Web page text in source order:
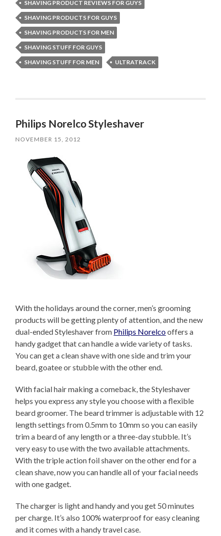
SHAVING PRODUCT REVIEWS FOR GUYS
SHAVING PRODUCTS FOR GUYS
SHAVING PRODUCTS FOR MEN
SHAVING STUFF FOR GUYS
SHAVING STUFF FOR MEN
ULTRATRACK
Philips Norelco Styleshaver
NOVEMBER 15, 2012
With the holidays around the corner, men’s grooming
products will be getting plenty of attention, and the new
dual-ended Styleshaver from Philips Norelcooffers a
handy gadget that can handle a wide variety of tasks.
You can get a clean shave with one side and trim your
beard, goatee or stubble with the other end.
With facial hair making a comeback, the Styleshaver
helps you express any style you choose with a flexible
beard groomer. The beard trimmer is adjustable with 12
length settings from 0.5mm to 10mm so you can easily
trim a beard of any length or a three-day stubble. It’s
very easy to use with the two available attachments.
With the triple action foil shaver on the other end for a
clean shave, now you can handle all of your facial needs
with one gadget.
The charger is light and handy and you get 50 minutes
per charge. It’s also 100% waterproof for easy cleaning
and it comes with a handy travel case.